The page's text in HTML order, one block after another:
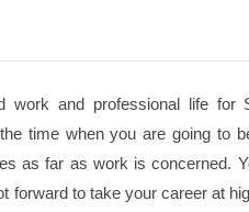
and professional life for
time when you are going to
as far as work is concerned.
forward to take your career at